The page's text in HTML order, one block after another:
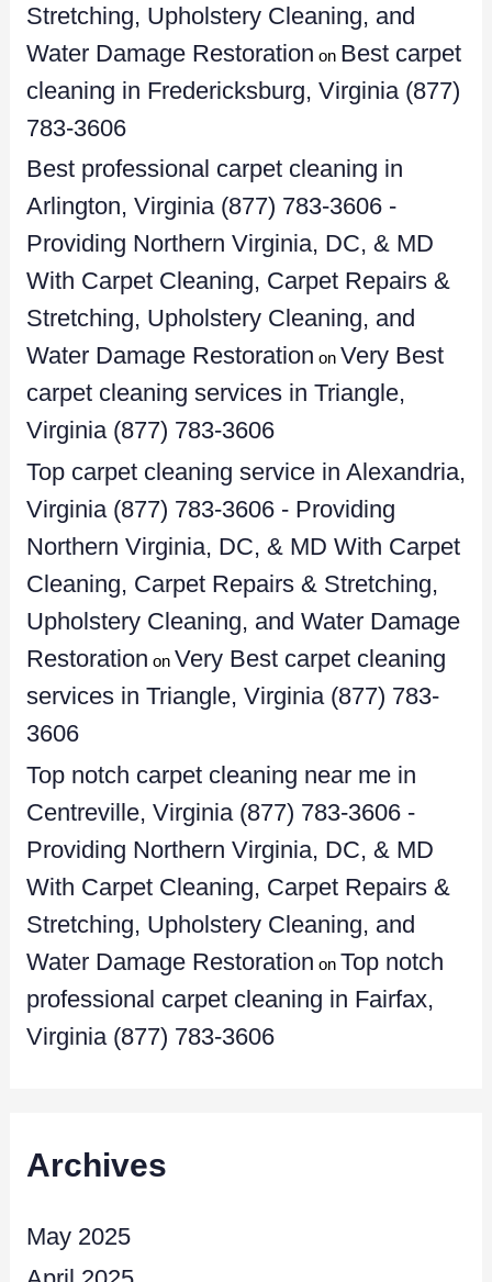
Stretching, Upholstery Cleaning, and
Water Damage Restoration on Best carpet
cleaning in Fredericksburg, Virginia (877)
783-3606
Best professional carpet cleaning in
Arlington, Virginia (877) 783-3606 -
Providing Northern Virginia, DC, & MD
With Carpet Cleaning, Carpet Repairs &
Stretching, Upholstery Cleaning, and
Water Damage Restoration on Very Best
carpet cleaning services in Triangle,
Virginia (877) 783-3606
Top carpet cleaning service in Alexandria,
Virginia (877) 783-3606 - Providing
Northern Virginia, DC, & MD With Carpet
Cleaning, Carpet Repairs & Stretching,
Upholstery Cleaning, and Water Damage
Restoration on Very Best carpet cleaning
services in Triangle, Virginia (877) 783-
3606
Top notch carpet cleaning near me in
Centreville, Virginia (877) 783-3606 -
Providing Northern Virginia, DC, & MD
With Carpet Cleaning, Carpet Repairs &
Stretching, Upholstery Cleaning, and
Water Damage Restoration on Top notch
professional carpet cleaning in Fairfax,
Virginia (877) 783-3606
Archives
May 2025